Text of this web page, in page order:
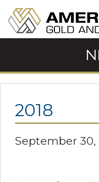
2018
September 30,